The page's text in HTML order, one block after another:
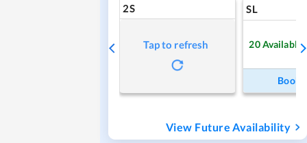
2S
Tap to refresh
SL
20Available
Book
View Future Availability